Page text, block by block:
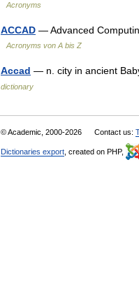
Acronyms
ACCAD — Advanced
Acronyms von A bis Z
Accad — n. city in ancient
dictionary
© Academic, 2000-2026 Contact us:
Dictionaries export , created on PHP,